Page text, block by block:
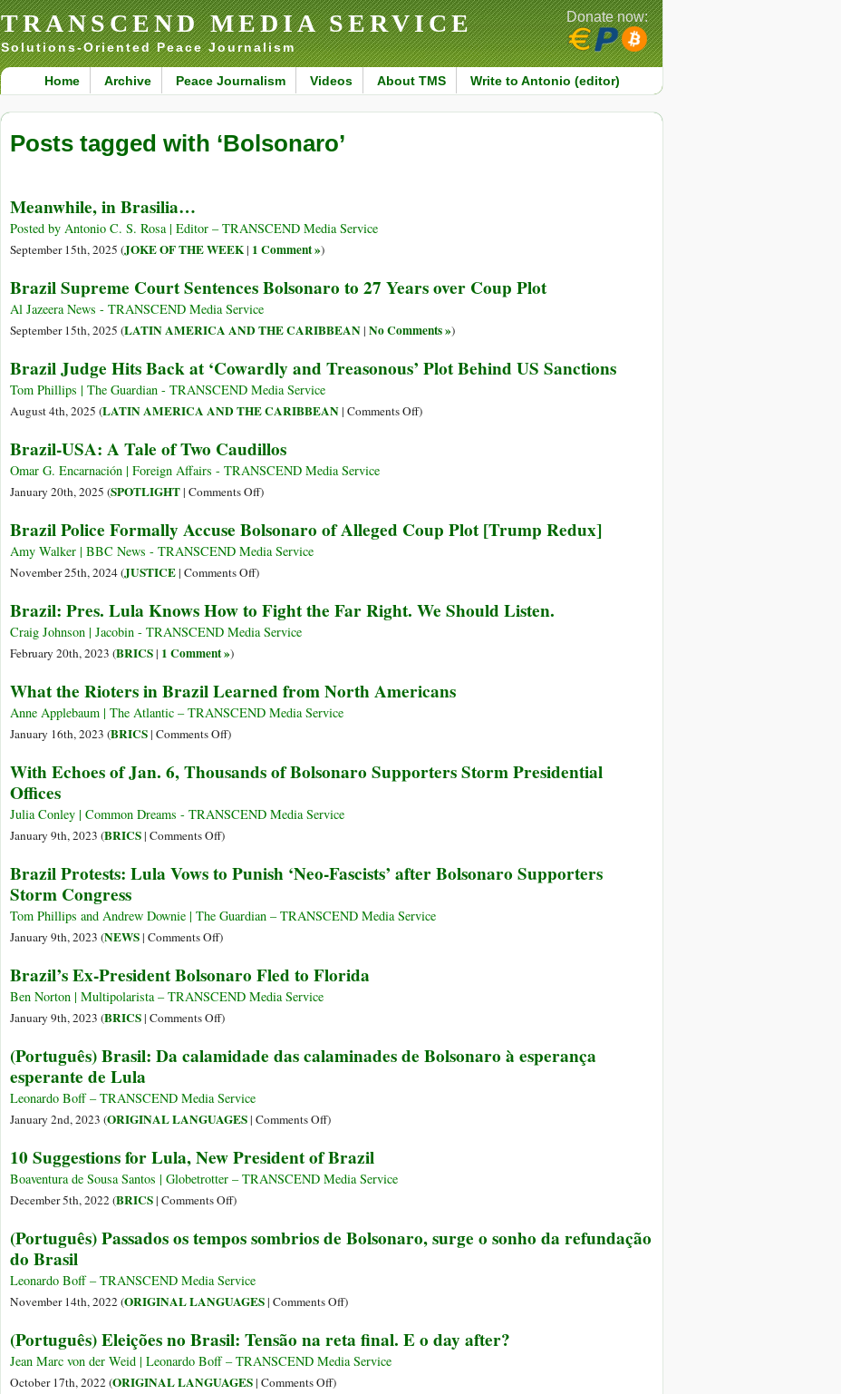
TRANSCEND MEDIA SERVICE
Solutions-Oriented Peace Journalism
Home Archive Peace Journalism Videos About TMS Write to Antonio (editor)
Donate now:
Posts tagged with ‘Bolsonaro’
Meanwhile, in Brasilia…
Posted by Antonio C. S. Rosa | Editor – TRANSCEND Media Service
September 15th, 2025 (JOKE OF THE WEEK| 1 Comment »)
Brazil Supreme Court Sentences Bolsonaro to 27 Years over Coup Plot
Al Jazeera News - TRANSCEND Media Service
September 15th, 2025 (LATIN AMERICA AND THE CARIBBEAN| No Comments »)
Brazil Judge Hits Back at ‘Cowardly and Treasonous’ Plot Behind US Sanctions
Tom Phillips | The Guardian - TRANSCEND Media Service
August 4th, 2025 (LATIN AMERICA AND THE CARIBBEAN| Comments Offon
‘Cowardly
Behind
)
Brazil-USA: A Tale of Two Caudillos
Omar G. Encarnación | Foreign Affairs - TRANSCEND Media Service
January 20th, 2025 (SPOTLIGHT| Comments Offon
USA:
A
Two
Caudillos
)
Brazil Police Formally Accuse Bolsonaro of Alleged Coup Plot [Trump Redux]
Amy Walker | BBC News - TRANSCEND Media Service
November 25th, 2024 (JUSTICE| Comments Offon
Police
Formally
of
Alleged
[Trump
)
Brazil: Pres. Lula Knows How to Fight the Far Right. We Should Listen.
Craig Johnson | Jacobin - TRANSCEND Media Service
February 20th, 2023 (BRICS| 1 Comment »)
What the Rioters in Brazil Learned from North Americans
Anne Applebaum | The Atlantic – TRANSCEND Media Service
January 16th, 2023 (BRICS| Comments Offon
the
in
from
Americans
)
With Echoes of Jan. 6, Thousands of Bolsonaro Supporters Storm Presidential
Offices
Julia Conley | Common Dreams - TRANSCEND Media Service
January 9th, 2023 (BRICS| Comments Offon
Echoes
Jan.
6,
of
Bolsonaro
Supporters
Presidential
)
Brazil Protests: Lula Vows to Punish ‘Neo-Fascists’ after Bolsonaro Supporters
Storm Congress
Tom Phillips and Andrew Downie | The Guardian – TRANSCEND Media Service
January 9th, 2023 (NEWS| Comments Offon
Protests:
Lula
Vows
Punish
Fascists’
after
Supporters
Storm
Congress
)
Brazil’s Ex-President Bolsonaro Fled to Florida
Ben Norton | Multipolarista – TRANSCEND Media Service
January 9th, 2023 (BRICS| Comments Offon
Ex-
Bolsonaro
Fled
Florida
)
(Português) Brasil: Da calamidade das calaminades de Bolsonaro à esperança
esperante de Lula
Leonardo Boff – TRANSCEND Media Service
January 2nd, 2023 (ORIGINAL LANGUAGES| Comments Offon
Brasil:
Da
calaminades
à
esperante
de
Lula
)
10 Suggestions for Lula, New President of Brazil
Boaventura de Sousa Santos | Globetrotter – TRANSCEND Media Service
December 5th, 2022 (BRICS| Comments Offon
Suggestions
Lula,
New
of
Brazil
)
(Português) Passados os tempos sombrios de Bolsonaro, surge o sonho da refundação
do Brasil
Leonardo Boff – TRANSCEND Media Service
November 14th, 2022 (ORIGINAL LANGUAGES| Comments Offon
Passados
os
)
(Português) Eleições no Brasil: Tensão na reta final. E o day after?
Jean Marc von der Weid | Leonardo Boff – TRANSCEND Media Service
October 17th, 2022 (ORIGINAL LANGUAGES| Comments Offon)